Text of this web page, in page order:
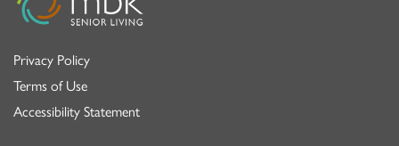
Privacy Policy
Terms of Use
Accessibility Statement